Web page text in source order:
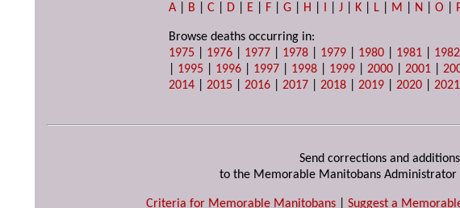
A
B |C D E F |G H I |J K L M N |O
Browse deaths occurring in:
1975
1976 1977 1978 1979 1980 1981 1982
1995 1996 1997 1998 1999 |2000 |2001 |
2014 |2015 |2016 |2017 |2018 |2019 |2020 |2021
Send corrections and
to the Memorable Manitobans Administrator
Criteria for Memorable Manitobans Suggest a